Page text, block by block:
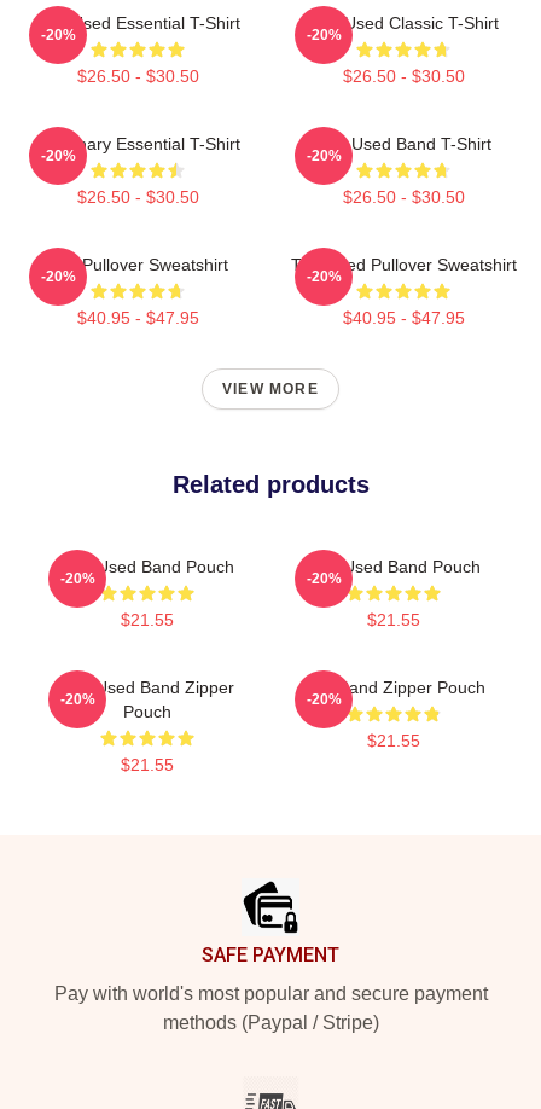
The Used Essential T-Shirt
$26.50 - $30.50
-20%
The Used Classic T-Shirt
$26.50 - $30.50
-20%
Imaginary Essential T-Shirt
$26.50 - $30.50
-20%
The Used Band T-Shirt
$26.50 - $30.50
-20%
The Pullover Sweatshirt
$40.95 - $47.95
-20%
The Used Pullover Sweatshirt
$40.95 - $47.95
-20%
VIEW MORE
Related products
The Used Band Pouch
$21.55
-20%
The Used Band Pouch
$21.55
-20%
The Used Band Zipper
Pouch
$21.55
-20%
The Band Zipper Pouch
$21.55
-20%
SAFE PAYMENT
Pay with world's most popular and secure payment
methods (Paypal / Stripe)